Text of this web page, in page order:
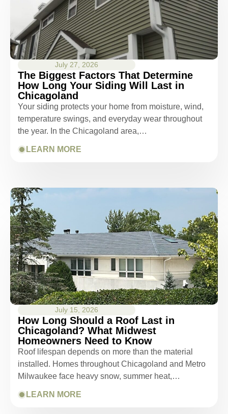
July 27, 2026
The Biggest Factors That Determine
How Long Your Siding Will Last in
Chicagoland
Your siding protects your home from moisture, wind,
temperature swings, and everyday wear throughout
the year. In the Chicagoland area,…
LEARN MORE
July 15, 2026
How Long Should a Roof Last in
Chicagoland? What Midwest
Homeowners Need to Know
Roof lifespan depends on more than the material
installed. Homes throughout Chicagoland and Metro
Milwaukee face heavy snow, summer heat,…
LEARN MORE